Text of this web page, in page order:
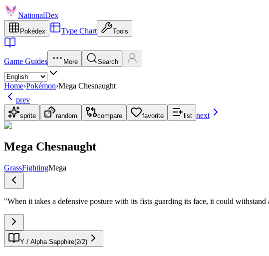
NationalDex
Pokédex Type Chart Tools
Game Guides More Search
Home›Pokémon›Mega Chesnaught
prev
sprite random compare favorite list next
Mega Chesnaught
GrassFightingMega
"When it takes a defensive posture with its fists guarding its face, it could withstand
Y / Alpha Sapphire(2/2)